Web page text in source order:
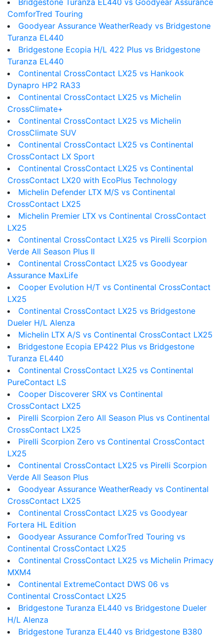
Bridgestone Turanza EL440 vs Goodyear Assurance
ComforTred Touring
Goodyear Assurance WeatherReady vs Bridgestone
Turanza EL440
Bridgestone Ecopia H/L 422 Plus vs Bridgestone
Turanza EL440
Continental CrossContact LX25 vs Hankook
Dynapro HP2 RA33
Continental CrossContact LX25 vs Michelin
CrossClimate+
Continental CrossContact LX25 vs Michelin
CrossClimate SUV
Continental CrossContact LX25 vs Continental
CrossContact LX Sport
Continental CrossContact LX25 vs Continental
CrossContact LX20 with EcoPlus Technology
Michelin Defender LTX M/S vs Continental
CrossContact LX25
Michelin Premier LTX vs Continental CrossContact
LX25
Continental CrossContact LX25 vs Pirelli Scorpion
Verde All Season Plus II
Continental CrossContact LX25 vs Goodyear
Assurance MaxLife
Cooper Evolution H/T vs Continental CrossContact
LX25
Continental CrossContact LX25 vs Bridgestone
Dueler H/L Alenza
Michelin LTX A/S vs Continental CrossContact LX25
Bridgestone Ecopia EP422 Plus vs Bridgestone
Turanza EL440
Continental CrossContact LX25 vs Continental
PureContact LS
Cooper Discoverer SRX vs Continental
CrossContact LX25
Pirelli Scorpion Zero All Season Plus vs Continental
CrossContact LX25
Pirelli Scorpion Zero vs Continental CrossContact
LX25
Continental CrossContact LX25 vs Pirelli Scorpion
Verde All Season Plus
Goodyear Assurance WeatherReady vs Continental
CrossContact LX25
Continental CrossContact LX25 vs Goodyear
Fortera HL Edition
Goodyear Assurance ComforTred Touring vs
Continental CrossContact LX25
Continental CrossContact LX25 vs Michelin Primacy
MXM4
Continental ExtremeContact DWS 06 vs
Continental CrossContact LX25
Bridgestone Turanza EL440 vs Bridgestone Dueler
H/L Alenza
Bridgestone Turanza EL440 vs Bridgestone B380